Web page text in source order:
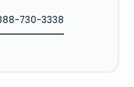
730-3338